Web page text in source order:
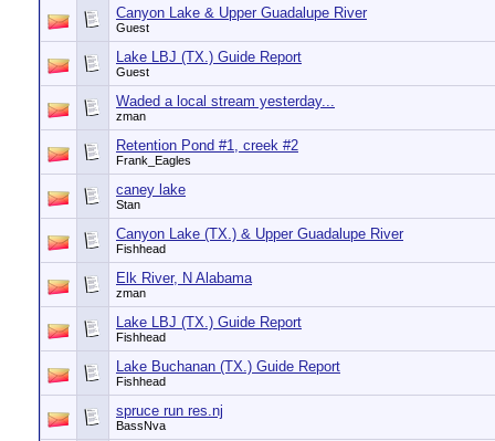
Canyon Lake & Upper Guadalupe River
Guest
Lake LBJ (TX.) Guide Report
Guest
Waded a local stream yesterday...
zman
Retention Pond #1, creek #2
Frank_Eagles
caney lake
Stan
Canyon Lake (TX.) & Upper Guadalupe River
Fishhead
Elk River, N Alabama
zman
Lake LBJ (TX.) Guide Report
Fishhead
Lake Buchanan (TX.) Guide Report
Fishhead
spruce run res.nj
BassNva